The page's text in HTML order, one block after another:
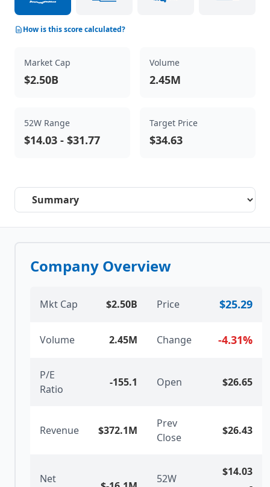
How is this score calculated?
Market Cap
$2.50B
Volume
2.45M
52W Range
$14.03 - $31.77
Target Price
$34.63
Select a tab
Company Overview
Mkt Cap $2.50B Price $25.29
Volume 2.45M Change -4.31%
P/E
Ratio
-155.1 Open $26.65
Revenue $372.1M
Prev
Close
$26.43
Net
52W
$14.03